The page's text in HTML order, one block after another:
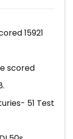
15921
scored
51 Test